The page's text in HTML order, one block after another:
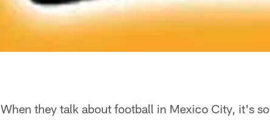
When they talk about football in Mexico City, it's